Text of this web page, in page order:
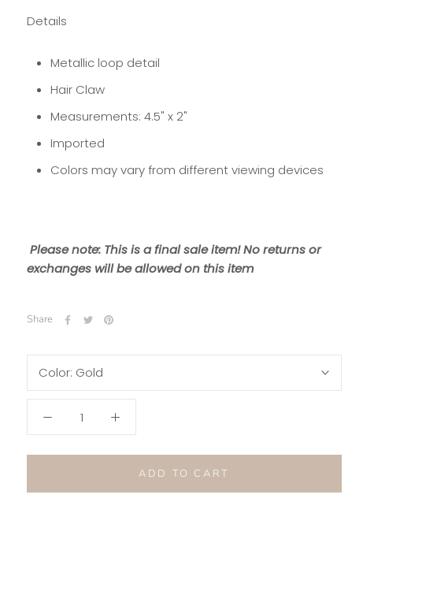
Details
Metallic loop detail
Hair Claw
Measurements: 4.5" x 2"
Imported
Colors may vary from different viewing devices
Please note: This is a final sale item! No returns or
exchanges will be allowed on this item
Share
Color: Gold
ADD TO CART